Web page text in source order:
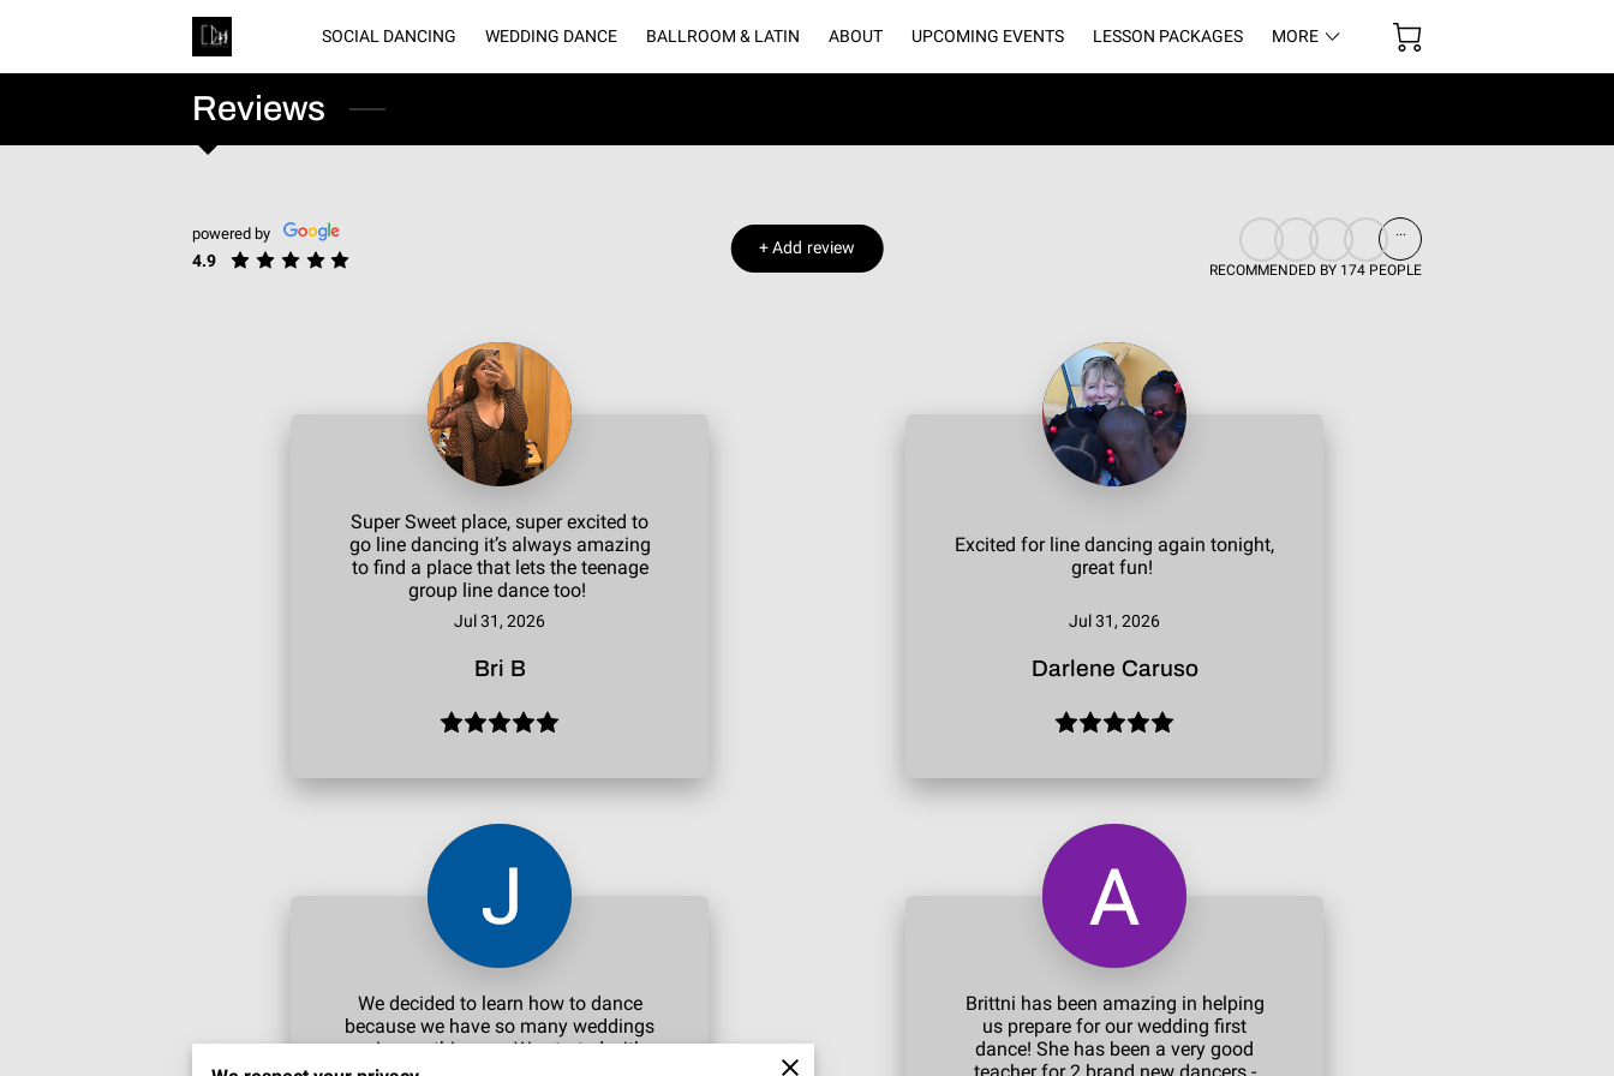
SOCIAL DANCING WEDDING DANCE BALLROOM & LATIN ABOUT UPCOMING EVENTS
LESSON PACKAGES
MORE
Reviews
powered by
4.9
+Add review
...
RECOMMENDED BY 174 PEOPLE
Super Sweet place, super excited to
go line dancing it’s always amazing
to find a place that lets the teenage
group line dance too!
Jul 31, 2026
Bri B
Excited for line dancing again tonight,
great fun!
Jul 31, 2026
Darlene Caruso
We decided to learn how to dance
because we have so many weddings
coming up this year. We started with a
5 lesson package to see how we
Brittni has been amazing in helping
us prepare for our wedding first
dance! She has been a very good
teacher for 2 brand new dancers -